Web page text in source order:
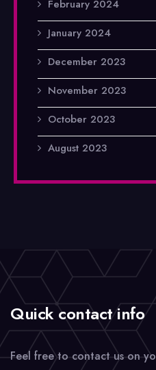
February 2024
January 2024
December 2023
November 2023
October 2023
August 2023
Quick contact info
Feel free to contact us on